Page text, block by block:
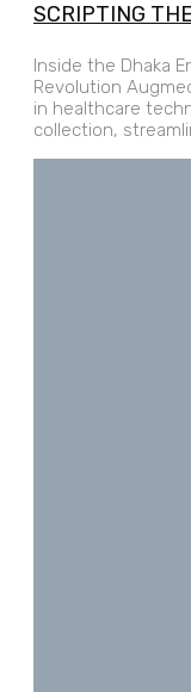
SCRIPTING
Inside the Dhaka
Revolution
in healthcare
collection,